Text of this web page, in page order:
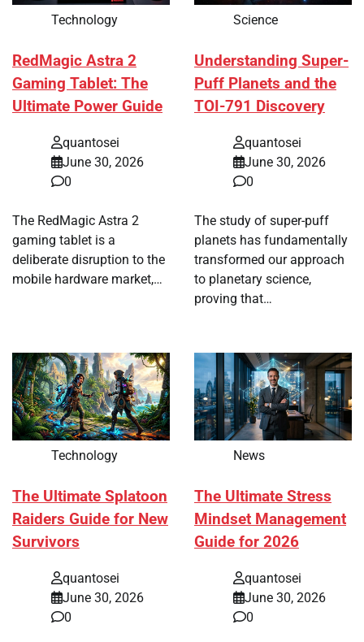
Technology
RedMagic Astra 2
Gaming Tablet: The
Ultimate Power Guide
quantosei
June 30, 2026
0
The RedMagic Astra 2
gaming tablet is a
deliberate disruption to the
mobile hardware market,…
Science
Understanding Super-
Puff Planets and the
TOI-791 Discovery
quantosei
June 30, 2026
0
The study of super-puff
planets has fundamentally
transformed our approach
to planetary science,
proving that…
Technology
The Ultimate Splatoon
Raiders Guide for New
Survivors
quantosei
June 30, 2026
0
News
The Ultimate Stress
Mindset Management
Guide for 2026
quantosei
June 30, 2026
0